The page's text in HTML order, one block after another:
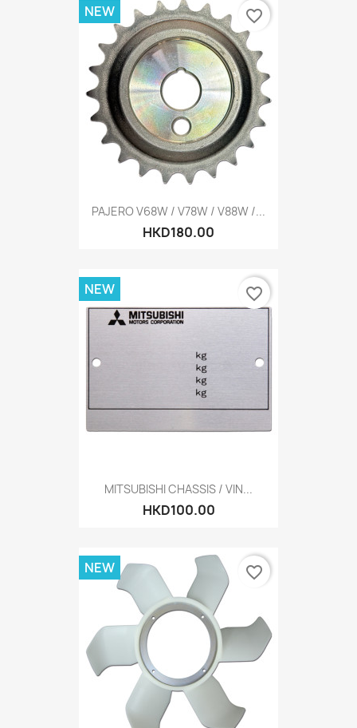
PAJERO V68W / V78W / V88W /...
HKD180.00
NEW favorite_border
MITSUBISHI CHASSIS / VIN...
HKD100.00
NEW favorite_border
NEW favorite_border